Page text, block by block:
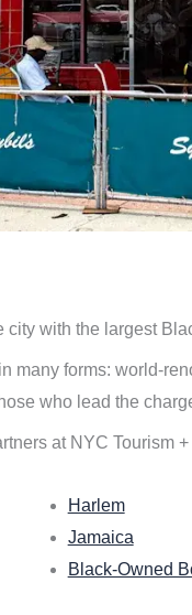
with the largest
many forms: world-
who lead the
at NYC Tourism
Harlem
Jamaica
Black-Owned